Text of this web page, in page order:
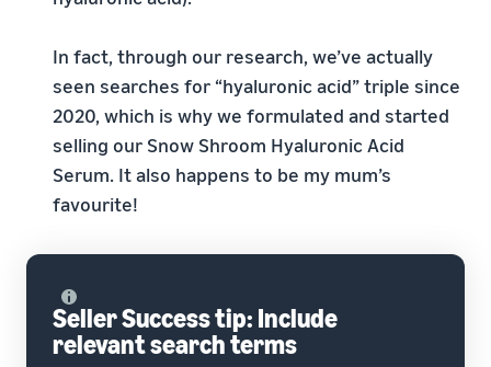
In fact, through our research, we’ve actually
seen searches for “hyaluronic acid” triple since
2020, which is why we formulated and started
selling our Snow Shroom Hyaluronic Acid
Serum. It also happens to be my mum’s
favourite!
Seller Success tip: Include
relevant search terms